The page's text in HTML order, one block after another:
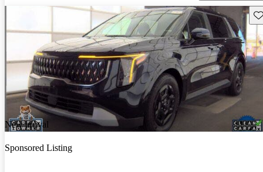
New arrival
Sponsored Listing